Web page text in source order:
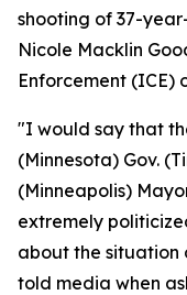
shooting of 37-
Nicole Macklin
Enforcement (ICE)
"I would say that
(Minnesota) Gov.
(Minneapolis)
extremely
about the situation
told media when